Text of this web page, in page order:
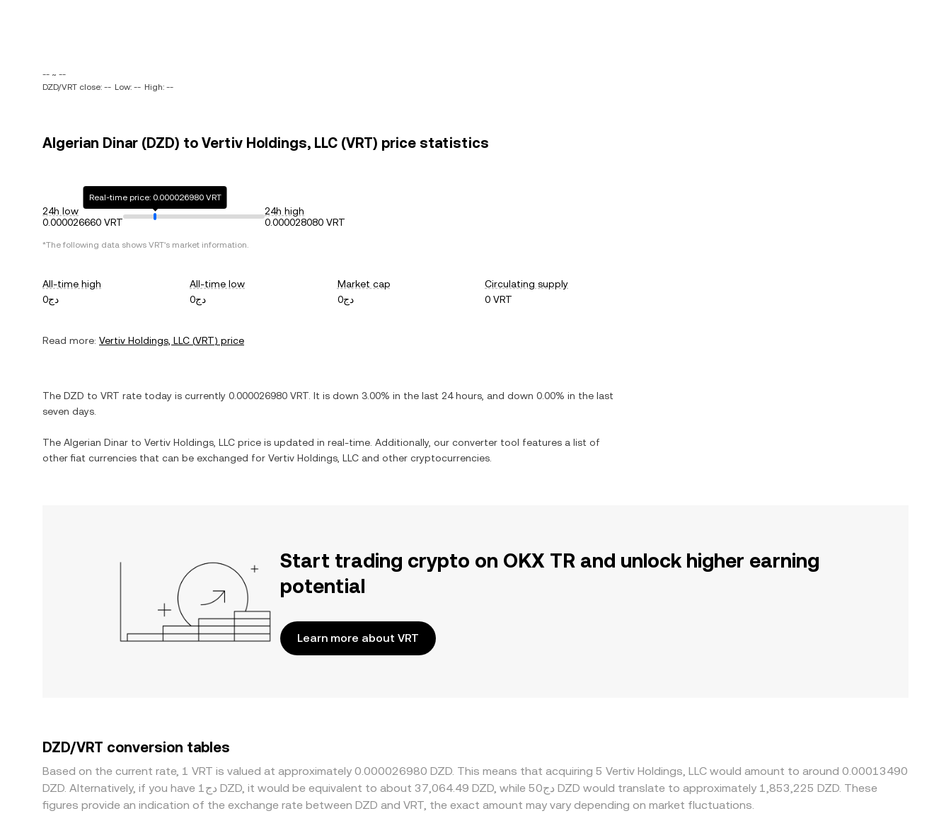
-- ~ --
DZD/VRT close: -- Low: -- High: --
Algerian Dinar (DZD) to Vertiv Holdings, LLC (VRT) price statistics
24h low
0.000026660 VRT
Real-time price: 0.000026980 VRT
24h high
0.000028080 VRT
*The following data shows VRT's market information.
All-time high
دج0
All-time low
دج0
Market cap
دج0
Circulating supply
0 VRT
Read more: Vertiv Holdings, LLC (VRT) price
The DZD to VRT rate today is currently 0.000026980 VRT . It is down 3.00% in the last 24 hours, and down 0.00% in the last
seven days.
The Algerian Dinar to Vertiv Holdings, LLC price is updated in real-time. Additionally, our converter tool features a list of
other fiat currencies that can be exchanged for Vertiv Holdings, LLC and other cryptocurrencies.
Start trading crypto on OKX TR and unlock higher earning
potential
Learn more about VRT
DZD/VRT conversion tables
Based on the current rate, 1 VRT is valued at approximately 0.000026980 DZD. This means that acquiring 5 Vertiv Holdings, LLC would amount to around 0.00013490
DZD. Alternatively, if you have دج1 DZD, it would be equivalent to about 37,064.49 DZD, while دج50 DZD would translate to approximately 1,853,225 DZD. These
figures provide an indication of the exchange rate between DZD and VRT, the exact amount may vary depending on market fluctuations.